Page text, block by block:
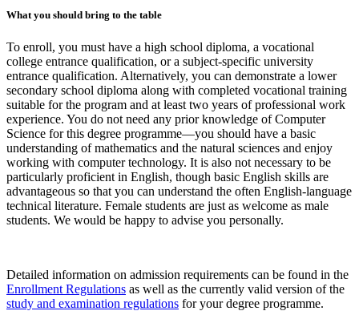
What you should bring to the table
To enroll, you must have a high school diploma, a vocational
college entrance qualification, or a subject-specific university
entrance qualification. Alternatively, you can demonstrate a lower
secondary school diploma along with completed vocational training
suitable for the program and at least two years of professional work
experience. You do not need any prior knowledge of Computer
Science for this degree programme—you should have a basic
understanding of mathematics and the natural sciences and enjoy
working with computer technology. It is also not necessary to be
particularly proficient in English, though basic English skills are
advantageous so that you can understand the often English-language
technical literature. Female students are just as welcome as male
students. We would be happy to advise you personally.
Detailed information on admission requirements can be found in the
Enrollment Regulations as well as the currently valid version of the
study and examination regulations for your degree programme.